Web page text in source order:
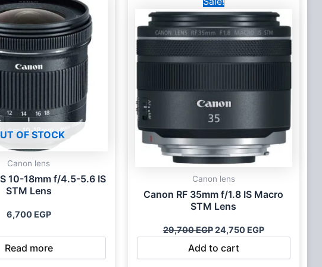
OF STOCK
Canon lens
10-18mm f/4.5-5.6 IS
STM Lens
6,700 EGP
Read more
Canon lens
Canon RF 35mm f/1.8 IS Macro
STM Lens
29,700EGP
was:
29,700 EGP.
24,750 EGP
is:
24,750 EGP.
Add to cart